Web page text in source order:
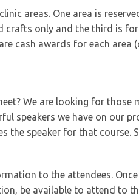
areas. One area is
only and the third is for
cash awards for each area
We are looking for those
speakers we have on our
the speaker for that course.
to the attendees.
be available to attend to